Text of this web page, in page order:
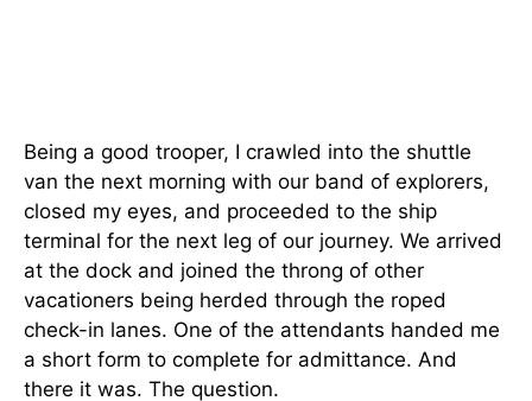
Being a good trooper, I crawled into the shuttle
van the next morning with our band of explorers,
closed my eyes, and proceeded to the ship
terminal for the next leg of our journey. We arrived
at the dock and joined the throng of other
vacationers being herded through the roped
check-in lanes. One of the attendants handed me
a short form to complete for admittance. And
there it was. The question.